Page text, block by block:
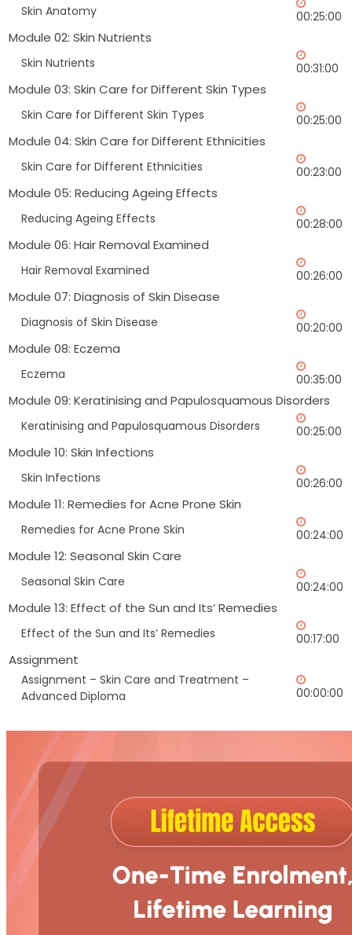
Skin Anatomy 00:25:00
Module 02: Skin Nutrients
Skin Nutrients 00:31:00
Module 03: Skin Care for Different Skin Types
Skin Care for Different Skin Types 00:25:00
Module 04: Skin Care for Different Ethnicities
Skin Care for Different Ethnicities 00:23:00
Module 05: Reducing Ageing Effects
Reducing Ageing Effects 00:28:00
Module 06: Hair Removal Examined
Hair Removal Examined 00:26:00
Module 07: Diagnosis of Skin Disease
Diagnosis of Skin Disease 00:20:00
Module 08: Eczema
Eczema 00:35:00
Module 09: Keratinising and Papulosquamous Disorders
Keratinising and Papulosquamous Disorders 00:25:00
Module 10: Skin Infections
Skin Infections 00:26:00
Module 11: Remedies for Acne Prone Skin
Remedies for Acne Prone Skin 00:24:00
Module 12: Seasonal Skin Care
Seasonal Skin Care 00:24:00
Module 13: Effect of the Sun and Its’ Remedies
Effect of the Sun and Its’ Remedies 00:17:00
Assignment
Assignment – Skin Care and Treatment –
Advanced Diploma
00:00:00